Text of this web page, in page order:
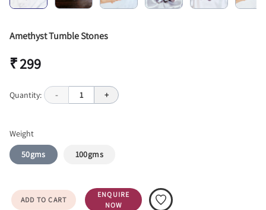
Amethyst Tumble Stones
₹ 299
Quantity: - 1 +
Weight
50gms
100gms
ADD TO CART
ENQUIRE
NOW